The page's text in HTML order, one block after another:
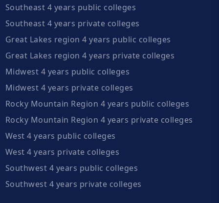
Southeast 4 years public colleges
Southeast 4 years private colleges
Great Lakes region 4 years public colleges
Great Lakes region 4 years private colleges
Midwest 4 years public colleges
Midwest 4 years private colleges
Rocky Mountain Region 4 years public colleges
Rocky Mountain Region 4 years private colleges
West 4 years public colleges
West 4 years private colleges
Southwest 4 years public colleges
Southwest 4 years private colleges